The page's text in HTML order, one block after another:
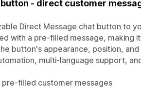
- direct customer
Direct Message chat button to
with a pre-filled message, making
button's appearance, position,
multi-language support,
pre-filled customer messages